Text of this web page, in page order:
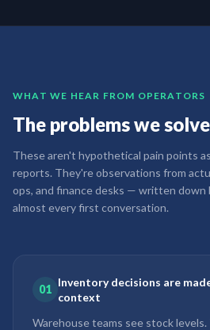
WHAT WE HEAR FROM OPERATORS
The problems we solve
These aren't hypothetical pain points
reports. They're observations from
ops, and finance desks — written down
almost every first conversation.
01
Inventory decisions are
context
Warehouse teams see stock